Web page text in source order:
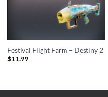
Festival Flight Farm – Destiny 2
$11.99